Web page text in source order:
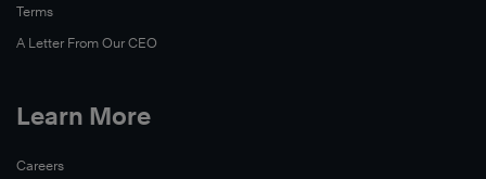
Terms
A Letter From Our CEO
Learn More
Careers